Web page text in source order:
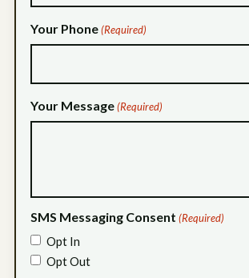
Your Phone (Required)
Your Message (Required)
SMS Messaging Consent (Required)
Opt In
Opt Out